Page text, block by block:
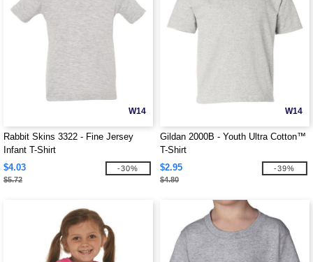
W14
Rabbit Skins 3322 - Fine Jersey
Infant T-Shirt
$4.03
$5.72
-30%
W14
Gildan 2000B - Youth Ultra Cotton™
T-Shirt
$2.95
$4.80
-39%